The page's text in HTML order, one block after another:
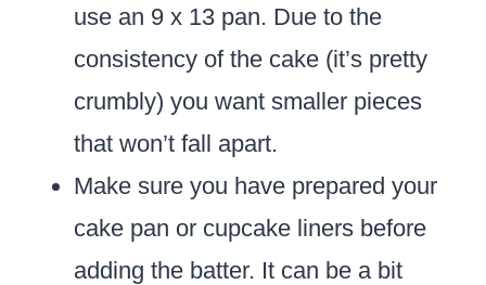
use an 9 x 13 pan. Due to the
consistency of the cake (it’s pretty
crumbly) you want smaller pieces
that won’t fall apart.
Make sure you have prepared your
cake pan or cupcake liners before
adding the batter. It can be a bit